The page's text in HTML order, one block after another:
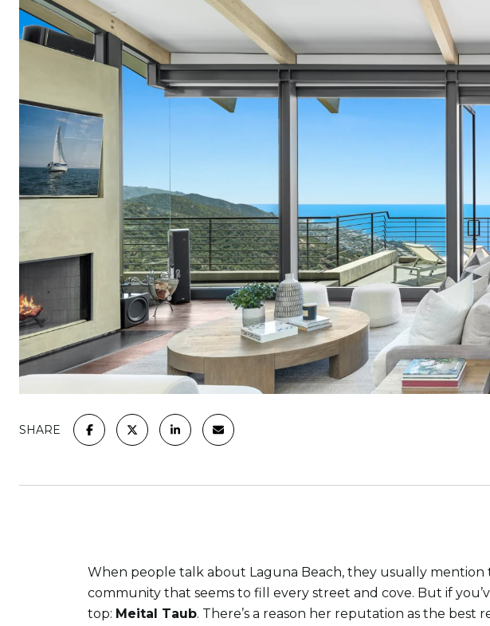
SHARE
When people talk about Laguna Beach, they usually mention
community that seems to fill every street and cove. But if
top: Meital Taub. There’s a reason her reputation as the best